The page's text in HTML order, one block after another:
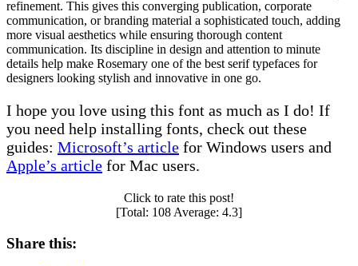
refinement. This gives this converging publication, corporate
communication, or branding material a sophisticated touch, adding
more visual aesthetics while ensuring thorough content
communication. Its discipline in design and attention to minute
details help make Rosemary one of the best serif typefaces for
designers looking stylish and innovative in one go.
I hope you love using this font as much as I do! If
you need help installing fonts, check out these
guides: Microsoft’s article for Windows users and
Apple’s article for Mac users.
Click to rate this post!
[Total: 108 Average: 4.3]
Share this: